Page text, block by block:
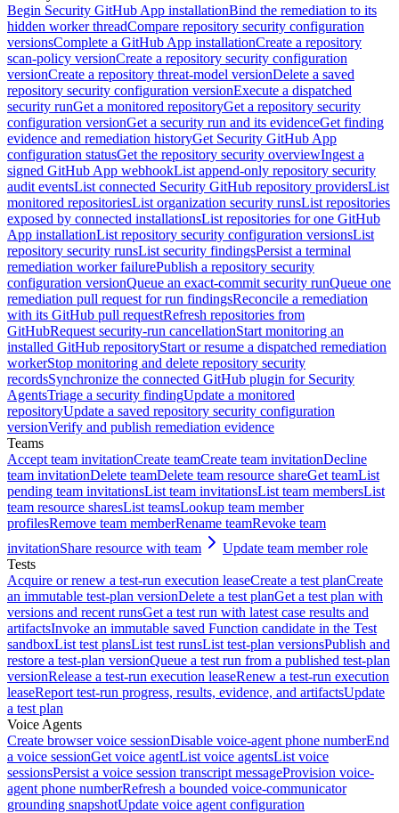
Begin Security GitHub App installationBind the remediation to its
hidden worker threadCompare repository security configuration
versionsComplete a GitHub App installationCreate a repository
scan-policy versionCreate a repository security configuration
versionCreate a repository threat-model versionDelete a saved
repository security configuration versionExecute a dispatched
security runGet a monitored repositoryGet a repository security
configuration versionGet a security run and its evidenceGet finding
evidence and remediation historyGet Security GitHub App
configuration statusGet the repository security overviewIngest a
signed GitHub App webhookList append-only repository security
audit eventsList connected Security GitHub repository providersList
monitored repositoriesList organization security runsList repositories
exposed by connected installationsList repositories for one GitHub
App installationList repository security configuration versionsList
repository security runsList security findingsPersist a terminal
remediation worker failurePublish a repository security
configuration versionQueue an exact-commit security runQueue one
remediation pull request for run findingsReconcile a remediation
with its GitHub pull requestRefresh repositories from
GitHubRequest security-run cancellationStart monitoring an
installed GitHub repositoryStart or resume a dispatched remediation
workerStop monitoring and delete repository security
recordsSynchronize the connected GitHub plugin for Security
AgentsTriage a security findingUpdate a monitored
repositoryUpdate a saved repository security configuration
versionVerify and publish remediation evidence
Teams
Accept team invitationCreate teamCreate team invitationDecline
team invitationDelete teamDelete team resource shareGet teamList
pending team invitationsList team invitationsList team membersList
team resource sharesList teamsLookup team member
profilesRemove team memberRename teamRevoke team
invitationShare resource with team
Update team member role
Tests
Acquire or renew a test-run execution leaseCreate a test planCreate
an immutable test-plan versionDelete a test planGet a test plan with
versions and recent runsGet a test run with latest case results and
artifactsInvoke an immutable saved Function candidate in the Test
sandboxList test plansList test runsList test-plan versionsPublish and
restore a test-plan versionQueue a test run from a published test-plan
versionRelease a test-run execution leaseRenew a test-run execution
leaseReport test-run progress, results, evidence, and artifactsUpdate
a test plan
Voice Agents
Create browser voice sessionDisable voice-agent phone numberEnd
a voice sessionGet voice agentList voice agentsList voice
sessionsPersist a voice session transcript messageProvision voice-
agent phone numberRefresh a bounded voice-communicator
grounding snapshotUpdate voice agent configuration